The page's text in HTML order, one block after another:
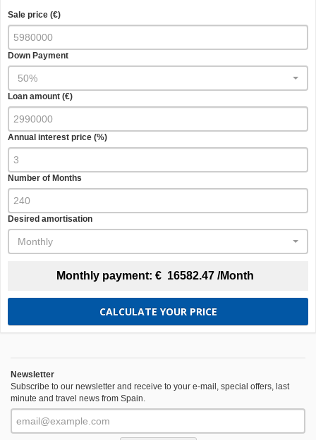
Sale price (€)
Down Payment
50%
Loan amount (€)
Annual interest price (%)
Number of Months
Desired amortisation
Monthly
Monthly payment: € 16582.47 /Month
CALCULATE YOUR PRICE
Newsletter
Subscribe to our newsletter and receive to your e-mail, special offers, last
minute and travel news from Spain.